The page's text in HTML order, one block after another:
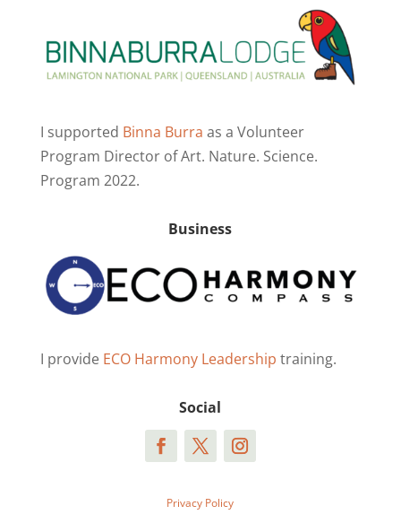
I supported Binna Burra as a Volunteer
Program Director of Art. Nature. Science.
Program 2022.
Business
I provide ECO Harmony Leadership training.
Social
Privacy Policy